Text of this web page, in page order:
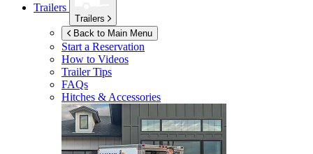
Trailers
Trailers
Back to Main Menu
Start a Reservation
How to Videos
Trailer Tips
FAQs
Hitches & Accessories